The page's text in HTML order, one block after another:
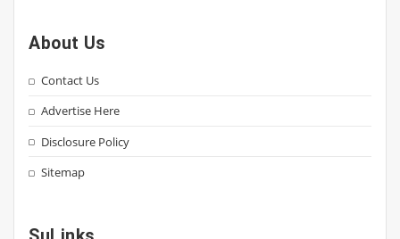
About Us
Contact Us
Advertise Here
Disclosure Policy
Sitemap